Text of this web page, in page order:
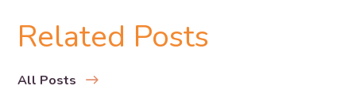
Related Posts
All Posts